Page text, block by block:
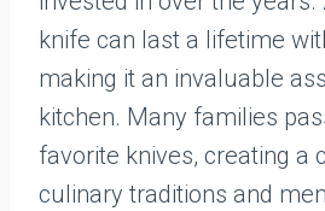
knife can last a lifetime
making it an invaluable
kitchen. Many families
favorite knives, creating a
culinary traditions and